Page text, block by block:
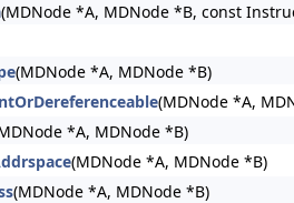
(MDNode *A, MDNode *B, const
(MDNode *A, MDNode *B)
(MDNode *A,
*A, MDNode *B)
(MDNode *A, MDNode *B)
(MDNode *A, MDNode *B)